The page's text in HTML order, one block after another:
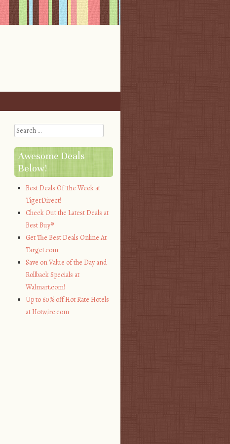
Search
Awesome Deals
Below!
Best Deals Of The Week at
TigerDirect!
Check Out the Latest Deals at
Best Buy®
Get The Best Deals Online At
Target.com
Save on Value of the Day and
Rollback Specials at
Walmart.com!
Up to 60% off Hot Rate Hotels
at Hotwire.com